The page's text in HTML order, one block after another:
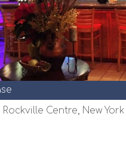
Rockville Centre, New York